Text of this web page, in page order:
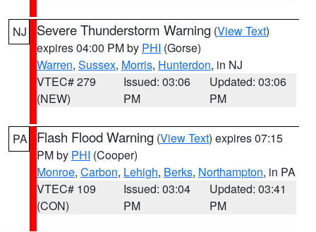
NJ Severe Thunderstorm Warning (View Text)
expires 04:00 PM by PHI (Gorse)
Warren, Sussex, Morris, Hunterdon, in NJ
VTEC# 279
(NEW)
Issued: 03:06
PM
Updated: 03:06
PM
PA Flash Flood Warning (View Text) expires 07:15
PM by PHI (Cooper)
Monroe, Carbon, Lehigh, Berks, Northampton, in PA
VTEC# 109
(CON)
Issued: 03:04
PM
Updated: 03:41
PM